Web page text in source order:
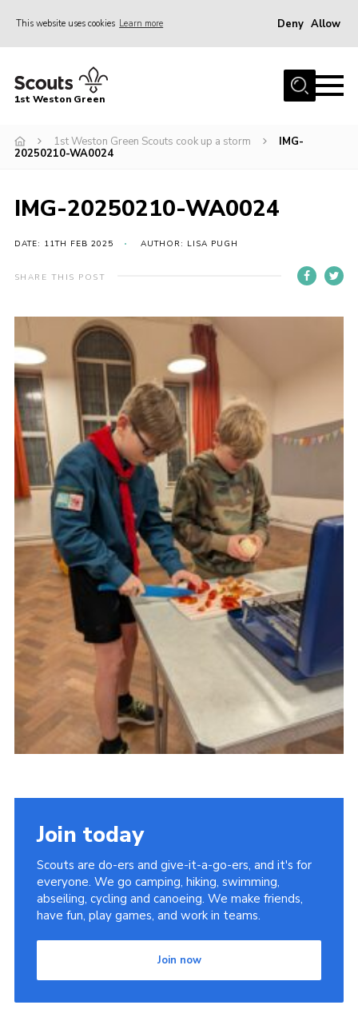
This website uses cookies Learn more Deny Allow
Home
Join the Group
Events
Christmas Trees
Youth Programme
Cookies
Join the Group
1st Weston Green
1st Weston Green Scouts cook up a storm
IMG-
20250210-WA0024
IMG-20250210-WA0024
DATE: 11TH FEB 2025 AUTHOR: LISA PUGH
SHARE THIS POST
Join today
Scouts are do-ers and give-it-a-go-ers, and it's for
everyone. We go camping, hiking, swimming,
abseiling, cycling and canoeing. We make friends,
have fun, play games, and work in teams.
Join now